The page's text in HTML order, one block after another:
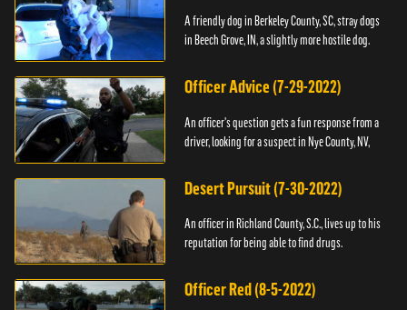
A friendly dog in Berkeley County, SC, stray dogs
in Beech Grove, IN, a slightly more hostile dog.
Officer Advice (7-29-2022)
An officer's question gets a fun response from a
driver, looking for a suspect in Nye County, NV,
Desert Pursuit (7-30-2022)
An officer in Richland County, S.C., lives up to his
reputation for being able to find drugs.
Officer Red (8-5-2022)